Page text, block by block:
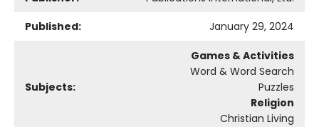
Published:
January 29, 2024
Subjects:
Games & Activities
Word & Word Search
Puzzles
Religion
Christian Living